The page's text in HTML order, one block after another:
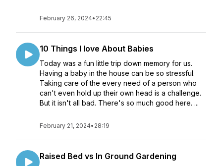
February 26, 2024• 22:45
10 Things I love About Babies
Today was a fun little trip down memory for us.
Having a baby in the house can be so stressful.
Taking care of the every need of a person who
can't even hold up their own head is a challenge.
But it isn't all bad. There's so much good here. ...
February 21, 2024• 28:19
Raised Bed vs In Ground Gardening